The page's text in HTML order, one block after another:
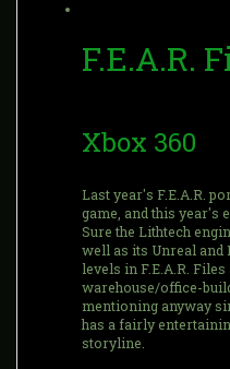
F.E.A.R.
Xbox 360
Last year's F.E.A.R.
game, and this year's
Sure the Lithtech
well as its Unreal and
levels in F.E.A.R.
warehouse/office-
mentioning anyway
has a fairly
storyline.